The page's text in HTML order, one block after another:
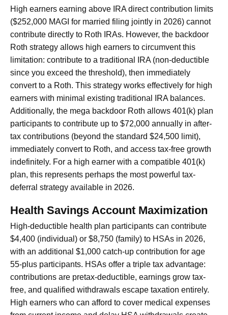
High earners earning above IRA direct contribution limits
($252,000 MAGI for married filing jointly in 2026) cannot
contribute directly to Roth IRAs. However, the backdoor
Roth strategy allows high earners to circumvent this
limitation: contribute to a traditional IRA (non-deductible
since you exceed the threshold), then immediately
convert to a Roth. This strategy works effectively for high
earners with minimal existing traditional IRA balances.
Additionally, the mega backdoor Roth allows 401(k) plan
participants to contribute up to $72,000 annually in after-
tax contributions (beyond the standard $24,500 limit),
immediately convert to Roth, and access tax-free growth
indefinitely. For a high earner with a compatible 401(k)
plan, this represents perhaps the most powerful tax-
deferral strategy available in 2026.
Health Savings Account Maximization
High-deductible health plan participants can contribute
$4,400 (individual) or $8,750 (family) to HSAs in 2026,
with an additional $1,000 catch-up contribution for age
55-plus participants. HSAs offer a triple tax advantage:
contributions are pretax-deductible, earnings grow tax-
free, and qualified withdrawals escape taxation entirely.
High earners who can afford to cover medical expenses